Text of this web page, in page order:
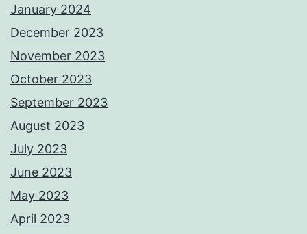
January 2024
December 2023
November 2023
October 2023
September 2023
August 2023
July 2023
June 2023
May 2023
April 2023